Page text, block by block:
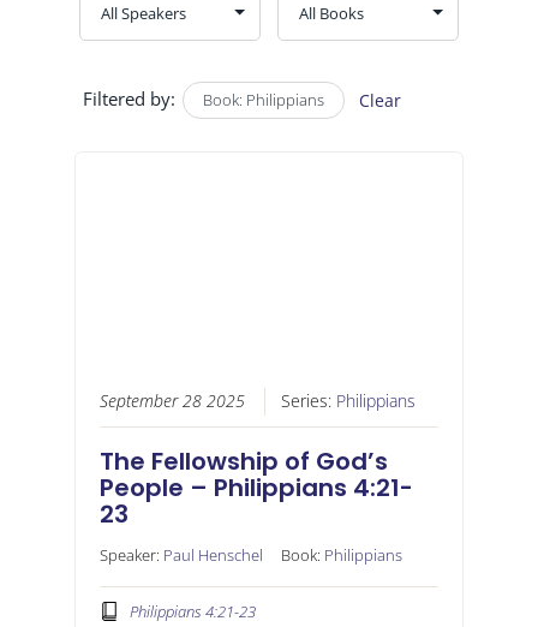
Filtered by: Book: Philippians Clear
September 28 2025 Series: Philippians
The Fellowship of God’s
People – Philippians 4:21-
23
Speaker: Paul Henschel Book: Philippians
Philippians 4:21-23